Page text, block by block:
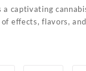
$100.00
through
a captivating
effects, flavors,